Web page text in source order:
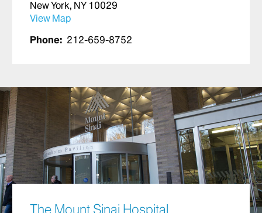
New York, NY 10029
View Map
Phone: 212-659-8752
The Mount Sinai Hospital